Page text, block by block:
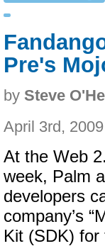
Pre's
by Steve
April 3rd,
At the Web
week, Palm
developers
company’s
Kit (SDK) for